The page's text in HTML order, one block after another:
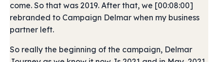
come. So that was 2019. After that, we [00:08:00]
rebranded to Campaign Delmar when my business
partner left.
So really the beginning of the campaign, Delmar